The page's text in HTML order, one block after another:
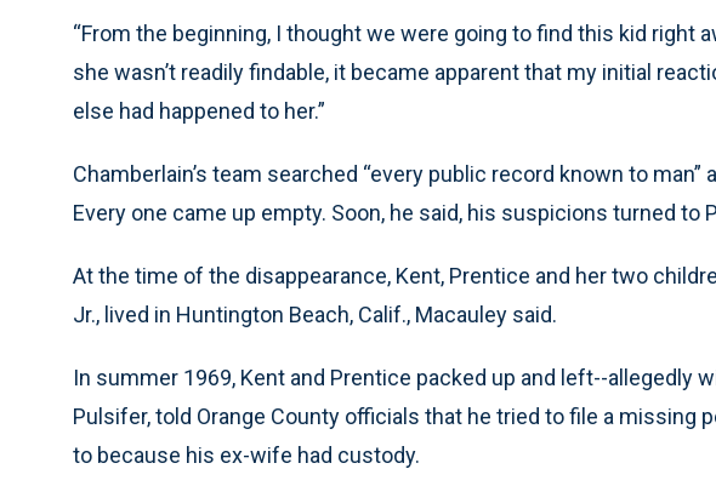
“From the beginning, I thought we were going to find this kid right
she wasn’t readily findable, it became apparent that my initial
else had happened to her.”
Chamberlain’s team searched “every public record known to
Every one came up empty. Soon, he said, his suspicions turned to
At the time of the disappearance, Kent, Prentice and her two
Jr., lived in Huntington Beach, Calif., Macauley said.
In summer 1969, Kent and Prentice packed up and left--allegedly
Pulsifer, told Orange County officials that he tried to file a missing
to because his ex-wife had custody.